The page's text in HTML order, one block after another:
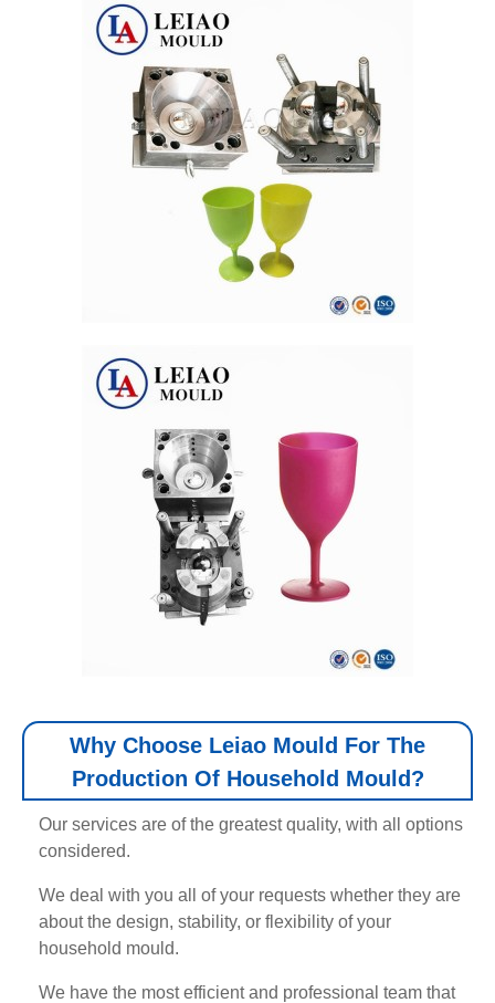
Why Choose Leiao Mould For The
Production Of Household Mould?
Our services are of the greatest quality, with all options
considered.
We deal with you all of your requests whether they are
about the design, stability, or flexibility of your
household mould.
We have the most efficient and professional team that